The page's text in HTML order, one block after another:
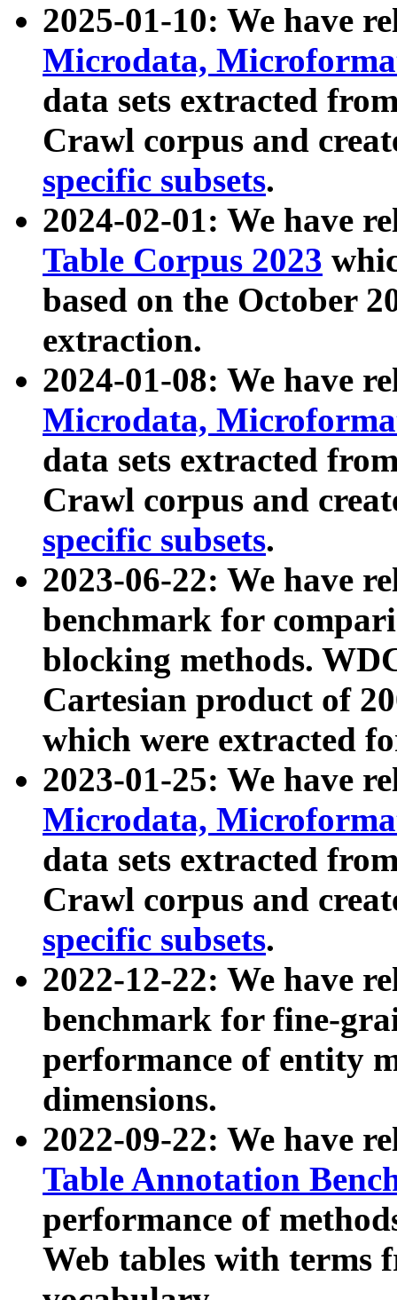
2025-01-10: We have
Microdata,
data sets extracted
Crawl corpus and
specific subsets.
2024-02-01: We have
Table Corpus 2023
based on the October
extraction.
2024-01-08: We have
Microdata,
data sets extracted
Crawl corpus and
specific subsets.
2023-06-22: We have
benchmark for
blocking methods.
Cartesian product of
which were extracted
2023-01-25: We have
Microdata,
data sets extracted
Crawl corpus and
specific subsets.
2022-12-22: We have
benchmark for fine-
performance of entity
dimensions.
2022-09-22: We have
Table Annotation
performance of
Web tables with terms